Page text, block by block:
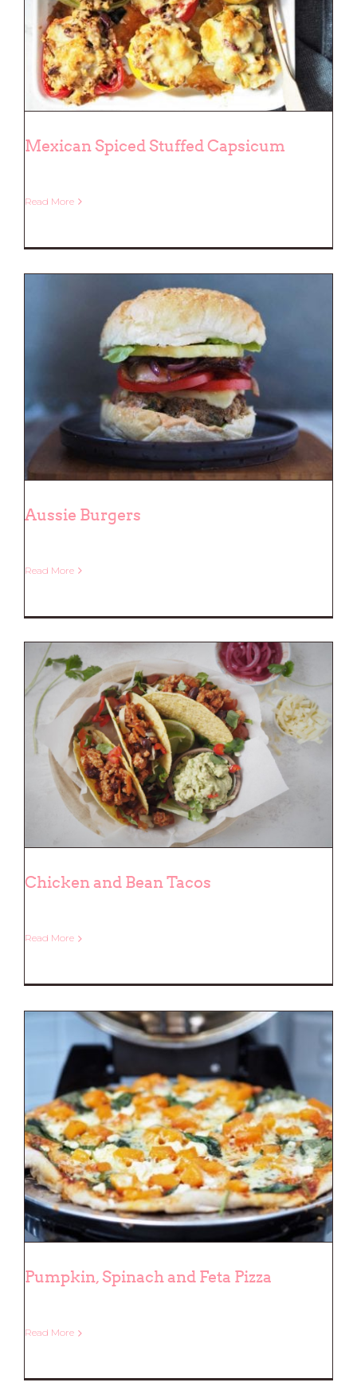
Mexican Spiced Stuffed Capsicum
Read More
Aussie Burgers
Read More
Chicken and Bean Tacos
Read More
Pumpkin, Spinach and Feta Pizza
Read More